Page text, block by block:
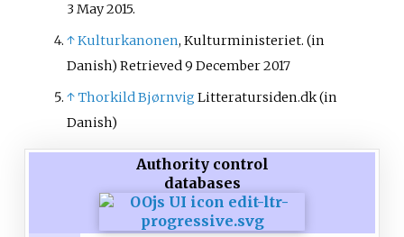
3 May2015.
↑Kulturkanonen, Kulturministeriet.(in
Danish) Retrieved 9 December 2017
↑Thorkild Bjørnvig Litteratursiden.dk(in
Danish)
Authority control
databases